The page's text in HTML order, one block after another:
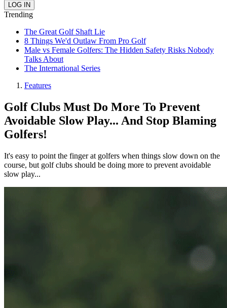
Trending
The Great Golf Shaft Lie
8 Things We'd Outlaw From Pro Golf
Male vs Female Golfers: The Hidden Safety Risks Nobody
Talks About
The International Series
Features
Golf Clubs Must Do More To Prevent
Avoidable Slow Play... And Stop Blaming
Golfers!
It's easy to point the finger at golfers when things slow down on the
course, but golf clubs should be doing more to prevent avoidable
slow play...